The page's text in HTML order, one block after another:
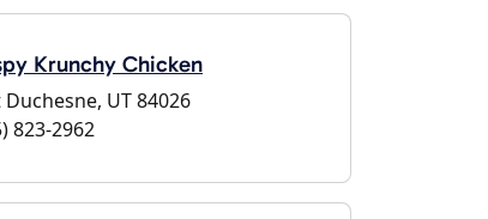
Krunchy Chicken
Duchesne, UT 84026
823-2962